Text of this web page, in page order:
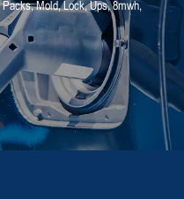
Packs,Mold,Lock,Ups,8mwh,
Tal...